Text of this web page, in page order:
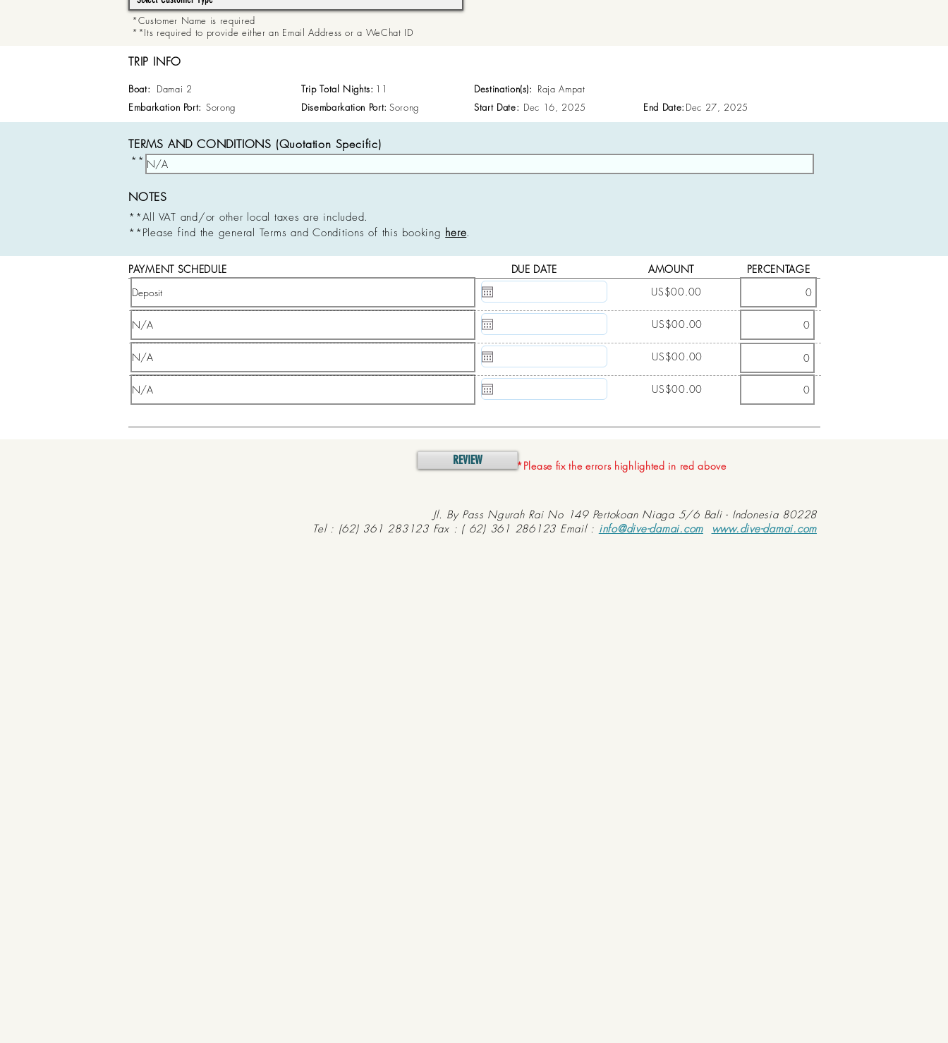
*Customer Name is required
**Its required to provide either an Email Address or a WeChat ID
TRIP INFO
Boat: Damai 2 Trip Total Nights: 11 Destination(s): Raja Ampat
Embarkation Port: Sorong Disembarkation Port: Start Date:
Sorong Dec 16, 2025 End Date: Dec 27, 2025
TERMS AND CONDITIONS (Quotation Specific)
**
NOTES
**All VAT and/or other local taxes are included.
**Please find the general Terms and Conditions of this booking here.
PAYMENT SCHEDULE DUE DATE AMOUNT
PERCENTAGE
US$00.00
US$00.00
US$00.00
US$00.00
REVIEW *Please fix the errors highlighted in red above
Jl. By Pass Ngurah Rai No 149 Pertokoan Niaga 5/6 Bali - Indonesia 80228
Tel : (62) 361 283123 Fax : ( 62) 361 286123 Email : info@dive-damai.com www.dive-damai.com